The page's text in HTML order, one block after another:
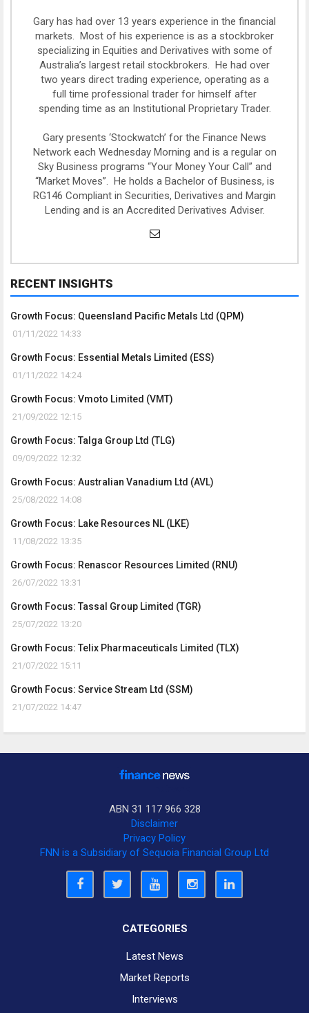
Gary has had over 13 years experience in the financial
markets. Most of his experience is as a stockbroker
specializing in Equities and Derivatives with some of
Australia’s largest retail stockbrokers. He had over
two years direct trading experience, operating as a
full time professional trader for himself after
spending time as an Institutional Proprietary Trader.
Gary presents ‘Stockwatch’ for the Finance News
Network each Wednesday Morning and is a regular on
Sky Business programs “Your Money Your Call” and
“Market Moves”. He holds a Bachelor of Business, is
RG146 Compliant in Securities, Derivatives and Margin
Lending and is an Accredited Derivatives Adviser.
RECENT INSIGHTS
Growth Focus: Queensland Pacific Metals Ltd (QPM)
01/11/2022 14:33
Growth Focus: Essential Metals Limited (ESS)
01/11/2022 14:24
Growth Focus: Vmoto Limited (VMT)
21/09/2022 12:15
Growth Focus: Talga Group Ltd (TLG)
09/09/2022 12:32
Growth Focus: Australian Vanadium Ltd (AVL)
25/08/2022 14:08
Growth Focus: Lake Resources NL (LKE)
11/08/2022 13:35
Growth Focus: Renascor Resources Limited (RNU)
26/07/2022 13:31
Growth Focus: Tassal Group Limited (TGR)
25/07/2022 13:20
Growth Focus: Telix Pharmaceuticals Limited (TLX)
21/07/2022 15:11
Growth Focus: Service Stream Ltd (SSM)
21/07/2022 14:47
ABN 31 117 966 328
Disclaimer
Privacy Policy
FNN is a Subsidiary of Sequoia Financial Group Ltd
CATEGORIES
Latest News
Market Reports
Interviews